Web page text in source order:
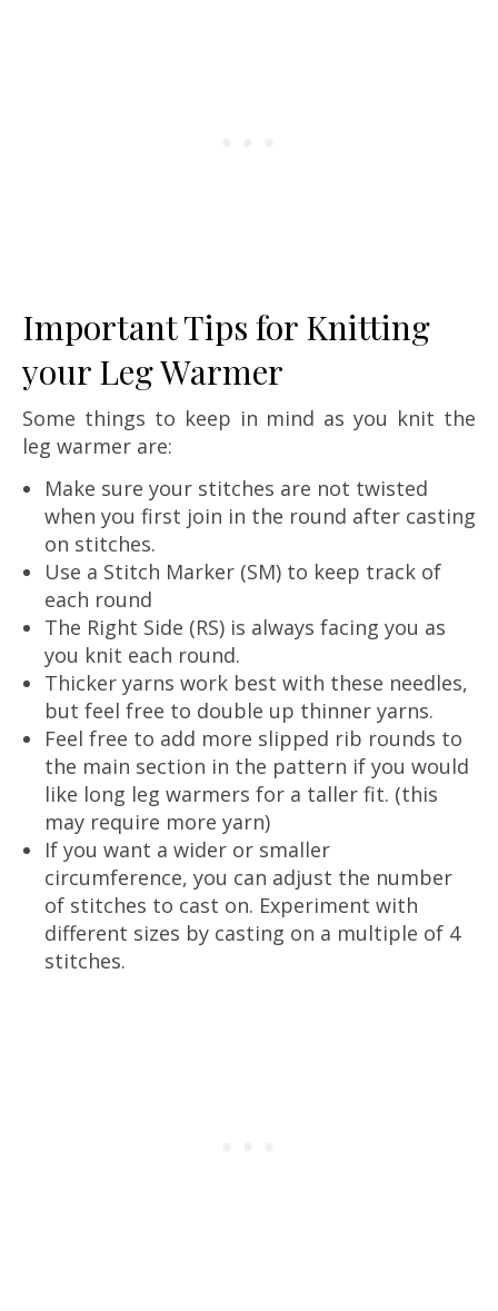
Important Tips for Knitting
your Leg Warmer
Some things to keep in mind as you knit the
leg warmer are:
Make sure your stitches are not twisted
when you first join in the round after casting
on stitches.
Use a Stitch Marker (SM) to keep track of
each round
The Right Side (RS) is always facing you as
you knit each round.
Thicker yarns work best with these needles,
but feel free to double up thinner yarns.
Feel free to add more slipped rib rounds to
the main section in the pattern if you would
like long leg warmers for a taller fit. (this
may require more yarn)
If you want a wider or smaller
circumference, you can adjust the number
of stitches to cast on. Experiment with
different sizes by casting on a multiple of 4
stitches.